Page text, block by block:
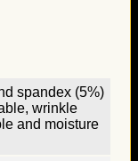
spandex (5%)
wrinkle
and moisture